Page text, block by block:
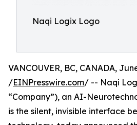
Naqi Logix Logo
VANCOUVER, BC, CANADA,
/EINPresswire.com/ -- Naqi
“Company”), an AI-
is the silent, invisible interface